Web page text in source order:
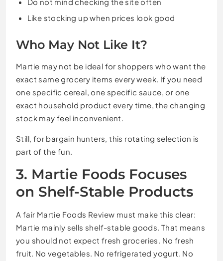
Like stocking up when prices look good
Who May Not Like It?
Martie may not be ideal for shoppers who want the
exact same grocery items every week. If you need
one specific cereal, one specific sauce, or one
exact household product every time, the changing
stock may feel inconvenient.
Still, for bargain hunters, this rotating selection is
part of the fun.
3. Martie Foods Focuses
on Shelf-Stable Products
A fair Martie Foods Review must make this clear:
Martie mainly sells shelf-stable goods. That means
you should not expect fresh groceries. No fresh
fruit. No vegetables. No refrigerated yogurt. No